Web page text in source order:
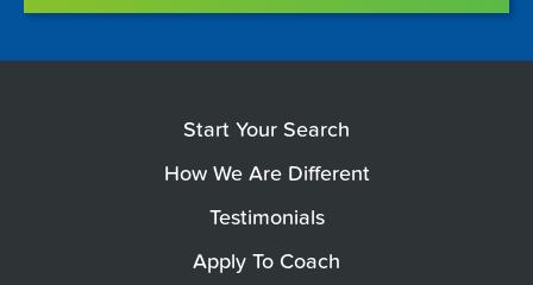
Start Your Search
How We Are Different
Testimonials
Apply To Coach